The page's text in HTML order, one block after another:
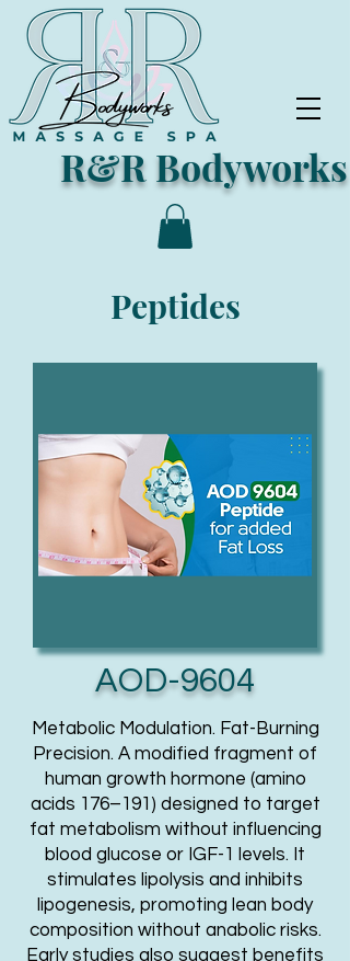
R&R Bodyworks
Peptides
AOD-9604
Metabolic Modulation. Fat-Burning
Precision. A modified fragment of
human growth hormone (amino
acids 176–191) designed to target
fat metabolism without influencing
blood glucose or IGF-1 levels. It
stimulates lipolysis and inhibits
lipogenesis, promoting lean body
composition without anabolic risks.
Early studies also suggest benefits